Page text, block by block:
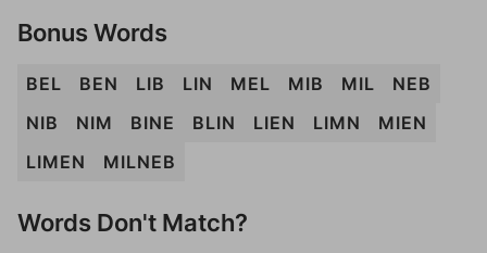
Bonus Words
BEL BEN LIB LIN MEL MIB MIL
NEB
NIB
NIM BINE BLIN LIEN LIMN
MIEN
LIMEN
MILNEB
Words Don't Match?